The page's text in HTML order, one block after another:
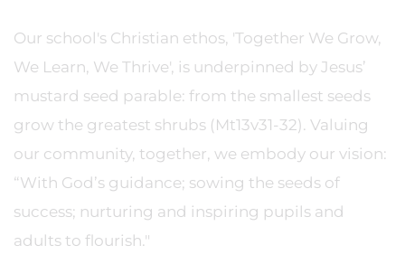
Our school's Christian ethos, 'Together We Grow,
We Learn, We Thrive', is underpinned by Jesus’
mustard seed parable: from the smallest seeds
grow the greatest shrubs (Mt13v31-32). Valuing
our community, together, we embody our vision:
“With God’s guidance; sowing the seeds of
success; nurturing and inspiring pupils and
adults to flourish."